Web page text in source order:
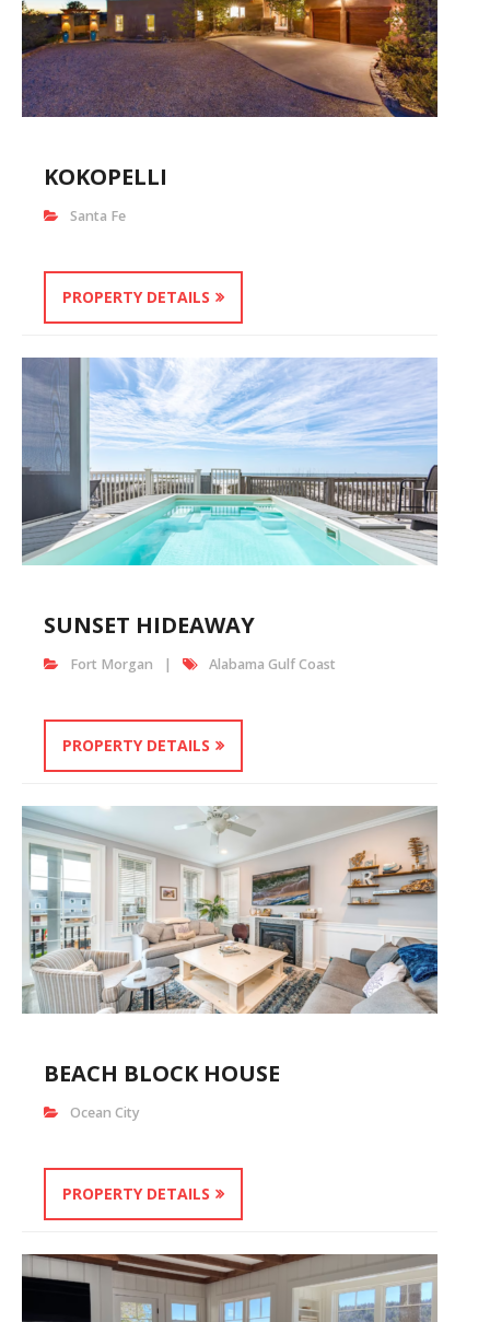
KOKOPELLI
Santa Fe
PROPERTY DETAILS
SUNSET HIDEAWAY
Fort Morgan Alabama Gulf Coast
PROPERTY DETAILS
BEACH BLOCK HOUSE
Ocean City
PROPERTY DETAILS